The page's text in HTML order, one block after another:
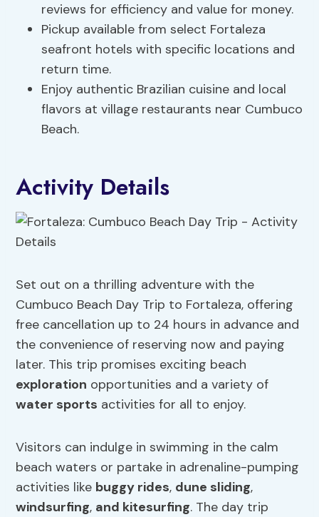
reviews for efficiency and value for money.
Pickup available from select Fortaleza
seafront hotels with specific locations and
return time.
Enjoy authentic Brazilian cuisine and local
flavors at village restaurants near Cumbuco
Beach.
Activity Details
Set out on a thrilling adventure with the
Cumbuco Beach Day Trip to Fortaleza, offering
free cancellation up to 24 hours in advance and
the convenience of reserving now and paying
later. This trip promises exciting beach
exploration opportunities and a variety of
water sports activities for all to enjoy.
Visitors can indulge in swimming in the calm
beach waters or partake in adrenaline-pumping
activities like buggy rides, dune sliding,
windsurfing, and kitesurfing. The day trip